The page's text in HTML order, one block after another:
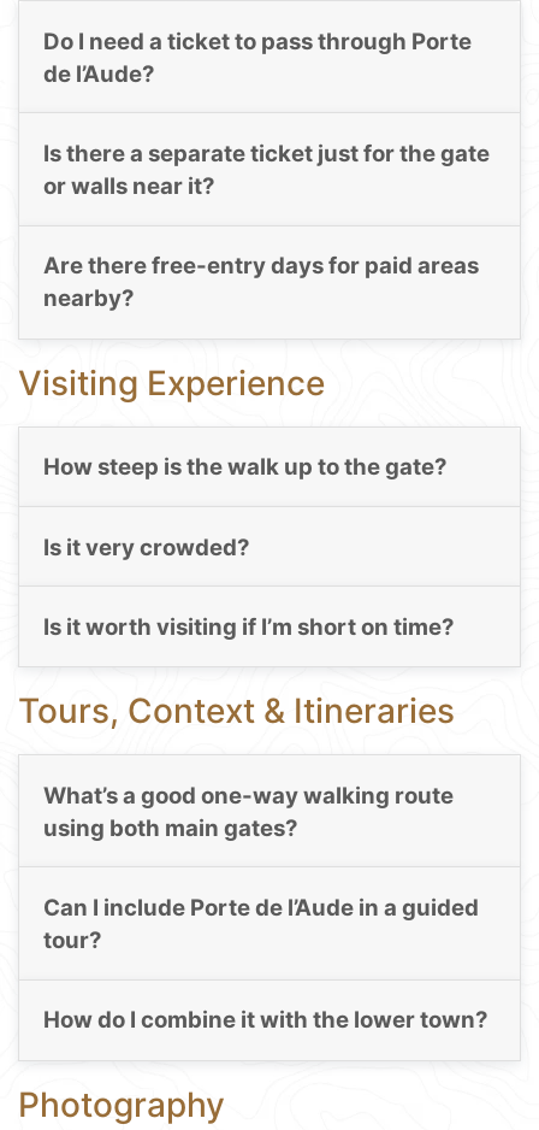
Do I need a ticket to pass through Porte
de l’Aude?
Is there a separate ticket just for the gate
or walls near it?
Are there free-entry days for paid areas
nearby?
Visiting Experience
How steep is the walk up to the gate?
Is it very crowded?
Is it worth visiting if I’m short on time?
Tours, Context & Itineraries
What’s a good one-way walking route
using both main gates?
Can I include Porte de l’Aude in a guided
tour?
How do I combine it with the lower town?
Photography